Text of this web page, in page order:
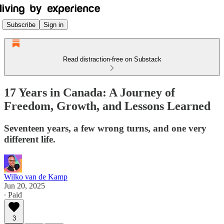
Subscribe Sign in
Read distraction-free on Substack
17 Years in Canada: A Journey of
Freedom, Growth, and Lessons Learned
Seventeen years, a few wrong turns, and one very
different life.
Wilko van de Kamp
Jun 20, 2025
∙ Paid
3